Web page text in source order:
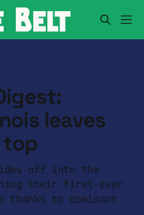
leaves
top
off into the
their first-ever
thanks to dominant